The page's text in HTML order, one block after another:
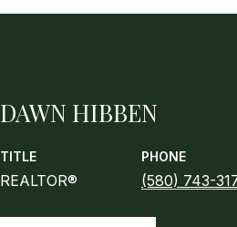
DAWN HIBBEN
TITLE
REALTOR®
PHONE
(580) 743-